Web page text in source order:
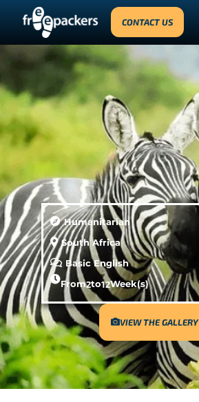
CONTACT US
Humanitarian
South Africa
Basic English
From2to12Week(s)
VIEW THE GALLERY